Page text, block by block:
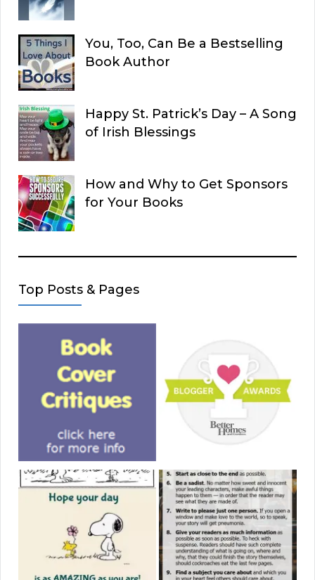
You, Too, Can Be a Bestselling
Book Author
Happy St. Patrick’s Day – A Song
of Irish Blessings
How and Why to Get Sponsors
for Your Books
Top Posts & Pages